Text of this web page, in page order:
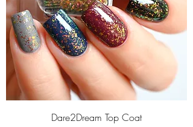
Dare2Dream Top Coat